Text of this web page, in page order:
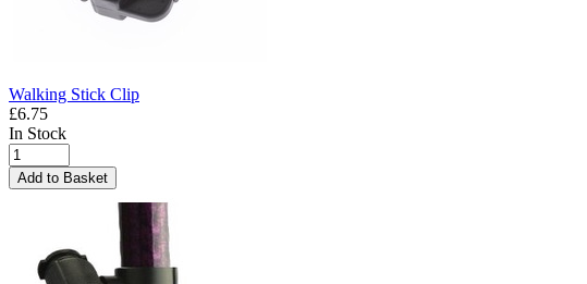
Walking Stick Clip
£6.75
In Stock
Add to Basket